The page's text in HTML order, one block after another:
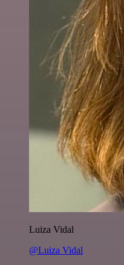
Luiza Vidal
@Luiza Vidal